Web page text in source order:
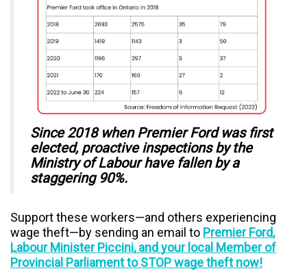
Since 2018 when Premier Ford was first
elected, proactive inspections by the
Ministry of Labour have fallen by a
staggering 90%.
Support these workers—and others experiencing
wage theft—by sending an email to Premier Ford,
Labour Minister Piccini, and your local Member of
Provincial Parliament to STOP wage theft now!